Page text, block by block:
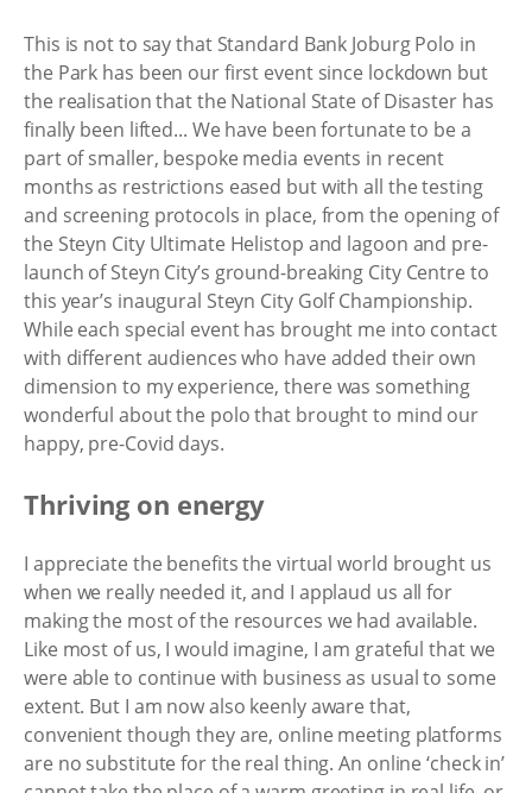
This is not to say that Standard Bank Joburg Polo in
the Park has been our first event since lockdown but
the realisation that the National State of Disaster has
finally been lifted... We have been fortunate to be a
part of smaller, bespoke media events in recent
months as restrictions eased but with all the testing
and screening protocols in place, from the opening of
the Steyn City Ultimate Helistop and lagoon and pre-
launch of Steyn City’s ground-breaking City Centre to
this year’s inaugural Steyn City Golf Championship.
While each special event has brought me into contact
with different audiences who have added their own
dimension to my experience, there was something
wonderful about the polo that brought to mind our
happy, pre-Covid days.
Thriving on energy
I appreciate the benefits the virtual world brought us
when we really needed it, and I applaud us all for
making the most of the resources we had available.
Like most of us, I would imagine, I am grateful that we
were able to continue with business as usual to some
extent. But I am now also keenly aware that,
convenient though they are, online meeting platforms
are no substitute for the real thing. An online ‘check in’